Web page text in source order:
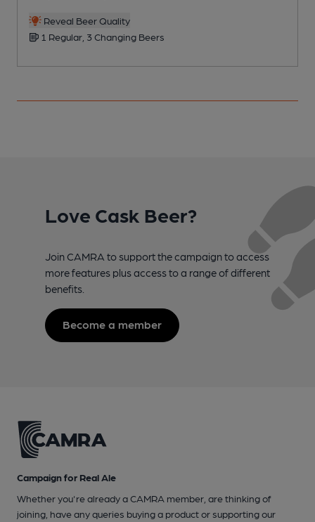
Reveal Beer Quality
1 Regular, 3 Changing Beers
Love Cask Beer?
Join CAMRA to support the campaign to access
more features plus access to a range of different
benefits.
Become a member
Campaign for Real Ale
Whether you're already a CAMRA member, are thinking of
joining, have any queries buying a product or supporting our